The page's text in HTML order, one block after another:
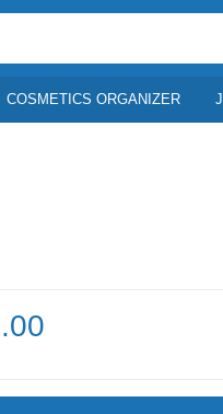
COSMETICS ORGANIZER